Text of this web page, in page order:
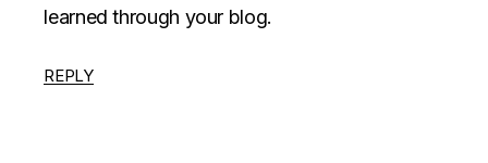
learned through your blog.
REPLY